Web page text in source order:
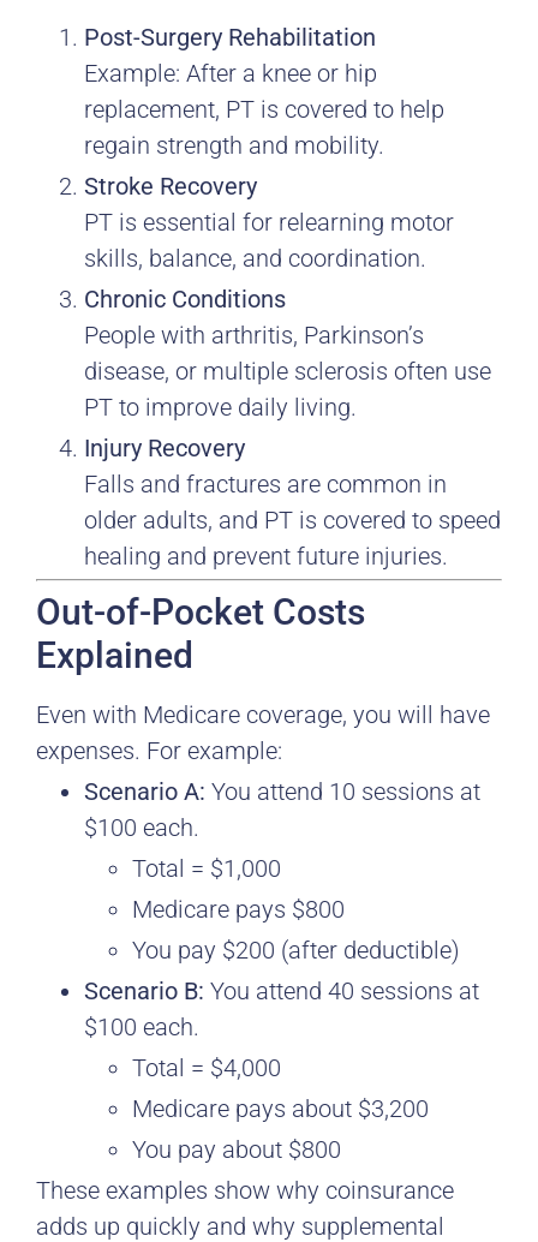
Post-Surgery Rehabilitation
Example: After a knee or hip
replacement, PT is covered to help
regain strength and mobility.
Stroke Recovery
PT is essential for relearning motor
skills, balance, and coordination.
Chronic Conditions
People with arthritis, Parkinson’s
disease, or multiple sclerosis often use
PT to improve daily living.
Injury Recovery
Falls and fractures are common in
older adults, and PT is covered to speed
healing and prevent future injuries.
Out-of-Pocket Costs
Explained
Even with Medicare coverage, you will have
expenses. For example:
Scenario A: You attend 10 sessions at
$100 each.
Total = $1,000
Medicare pays $800
You pay $200 (after deductible)
Scenario B: You attend 40 sessions at
$100 each.
Total = $4,000
Medicare pays about $3,200
You pay about $800
These examples show why coinsurance
adds up quickly and why supplemental